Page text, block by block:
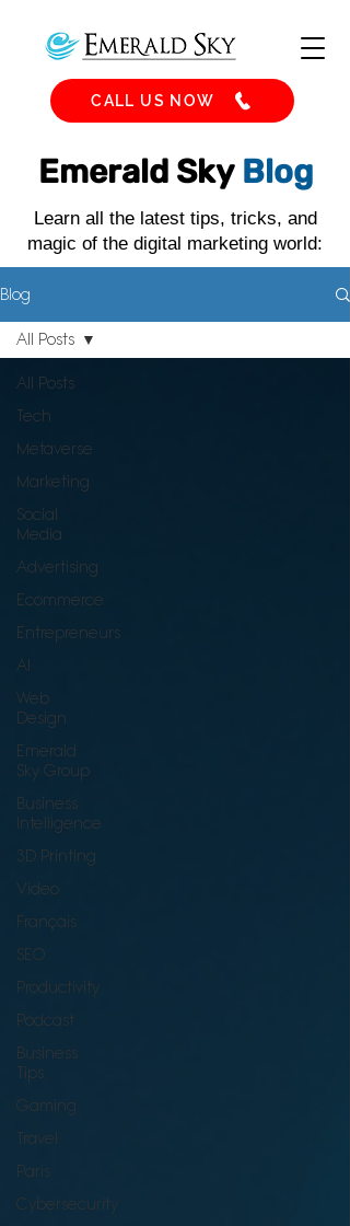
CALL US NOW
Emerald Sky Blog
Learn all the latest tips, tricks, and
magic of the digital marketing world:
Blog
All Posts
Tech
Metaverse
Marketing
Social
Media
Advertising
Ecommerce
Entrepreneurs
AI
Web
Design
Emerald
Sky Group
Business
Intelligence
3D Printing
Video
Français
SEO
Productivity
Podcast
Business
Tips
Gaming
Travel
Paris
Cybersecurity
All Posts